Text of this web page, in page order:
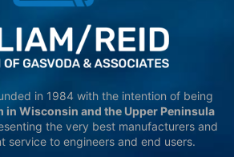
in 1984 with the intention of being
in Wisconsin and the Upper Peninsula
the very best manufacturers and
service to engineers and end users.